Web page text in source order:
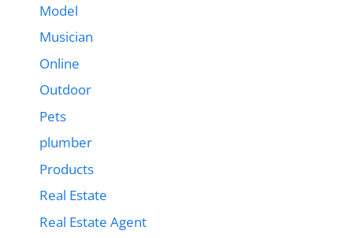
Model
Musician
Online
Outdoor
Pets
plumber
Products
Real Estate
Real Estate Agent